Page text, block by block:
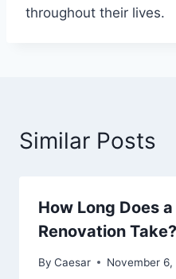
throughout their lives.
Similar Posts
How Long Does
Renovation Take?
By Caesar November 6,